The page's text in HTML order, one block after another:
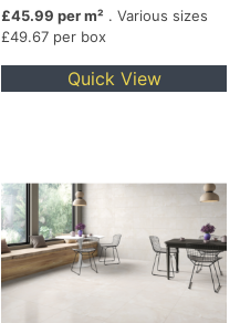
£45.99 per m² . Various sizes
£49.67 per box
Quick View